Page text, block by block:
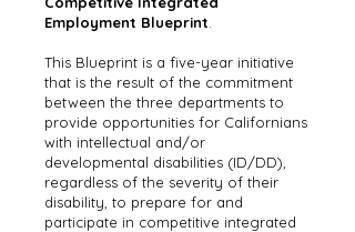
Employment Blueprint
This Blueprint is a five-year initiative
that is the result of the commitment
between the three departments to
provide opportunities for Californians
with intellectual and/or
developmental disabilities (ID/DD),
regardless of the severity of their
disability, to prepare for and
participate in competitive integrated